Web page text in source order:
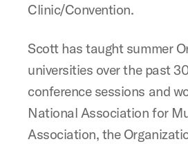
Clinic/Convention.
Scott has taught summer
universities over the past
conference sessions and
National Association for
Association, the